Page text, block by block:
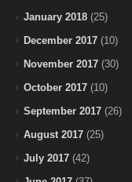
January 2018 (25)
December 2017 (10)
November 2017 (30)
October 2017 (10)
September 2017 (26)
August 2017 (25)
July 2017 (42)